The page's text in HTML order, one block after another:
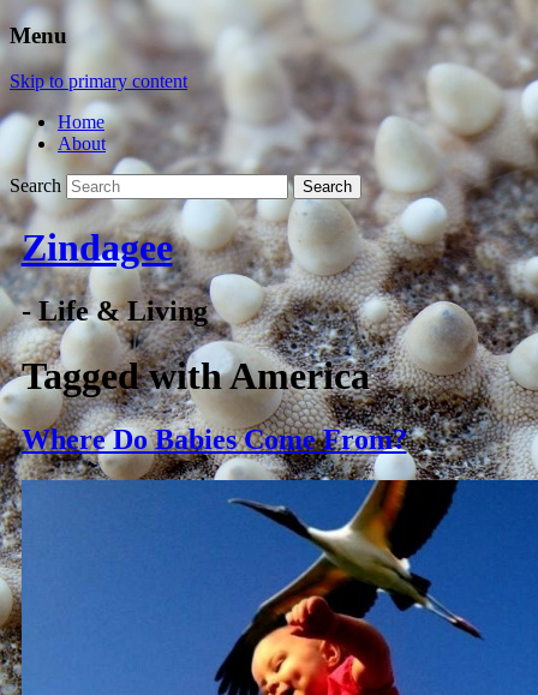
Menu
Skip to primary content
Home
About
Search
Zindagee
- Life & Living
Tagged withAmerica
Where Do Babies Come From?